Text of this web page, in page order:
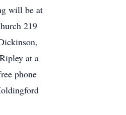
will be at
219
at a
phone